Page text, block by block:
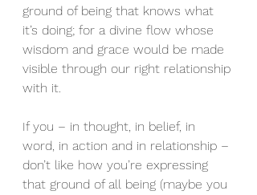
ground of being that knows what
it’s doing; for a divine flow whose
wisdom and grace would be made
visible through our right relationship
with it.
If you – in thought, in belief, in
word, in action and in relationship –
don’t like how you’re expressing
that ground of all being (maybe you